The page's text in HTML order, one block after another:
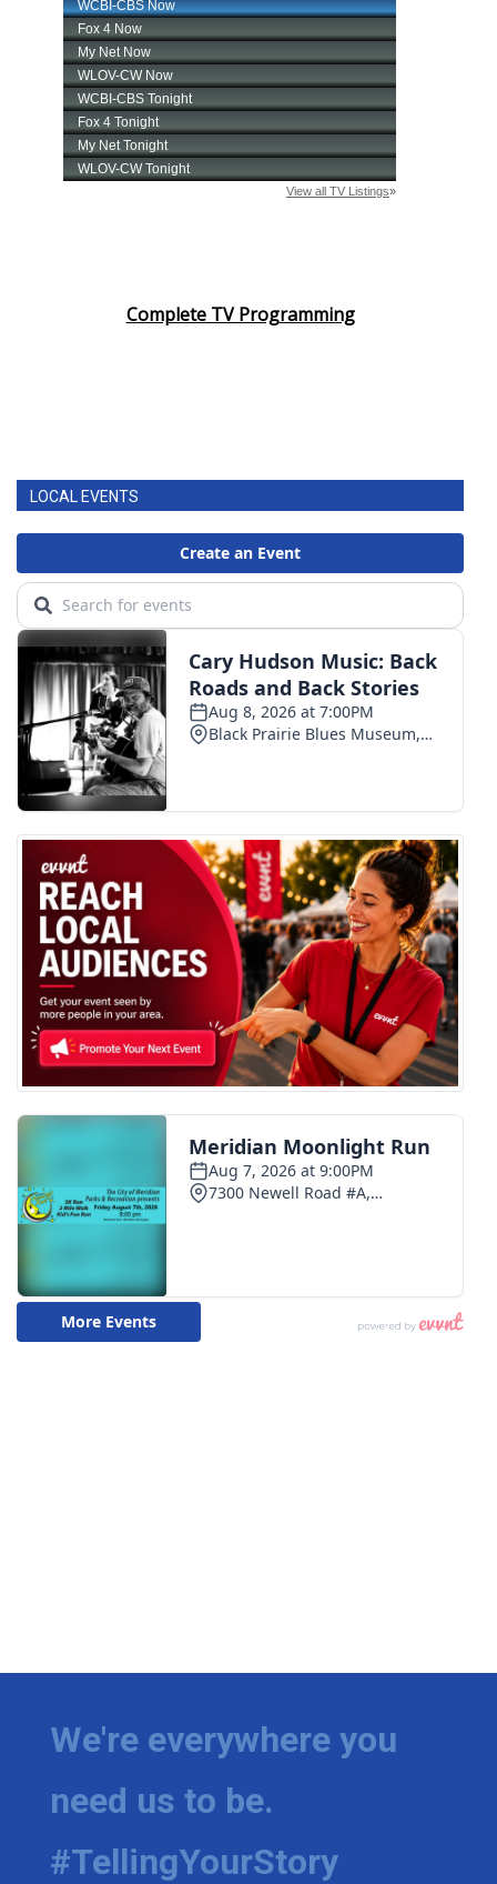
Complete TV Programming
LOCAL EVENTS
We're everywhere you
need us to be.
#TellingYourStory